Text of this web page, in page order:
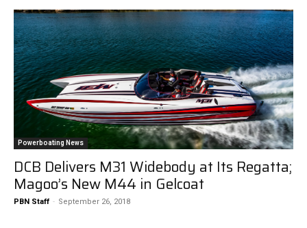
Powerboating News
DCB Delivers M31 Widebody at Its Regatta;
Magoo’s New M44 in Gelcoat
PBN Staff - September 26, 2018